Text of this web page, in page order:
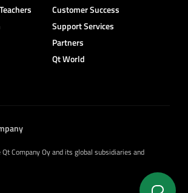
Customer Success
Support Services
Partners
Qt World
Qt Company Oy and its global subsidiaries and